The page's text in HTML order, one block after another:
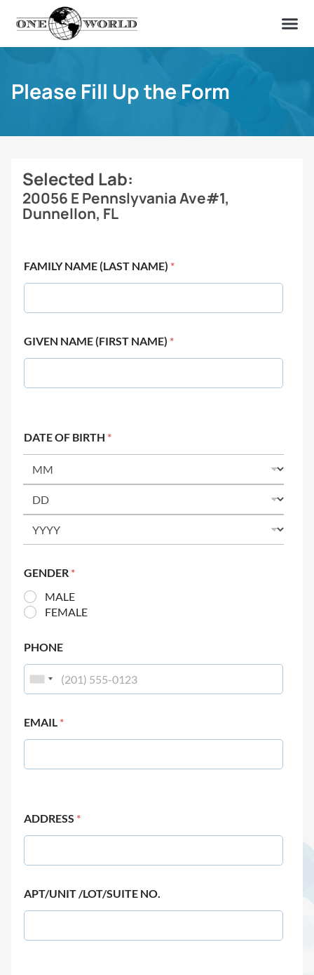
Please Fill Up the Form
Selected Lab:
20056 E Pennslyvania Ave#1,
Dunnellon, FL
FAMILY NAME (LAST NAME) *
GIVEN NAME (FIRST NAME) *
DATE OF BIRTH *
GENDER *
MALE
FEMALE
PHONE
EMAIL *
ADDRESS *
APT/UNIT /LOT/SUITE NO.